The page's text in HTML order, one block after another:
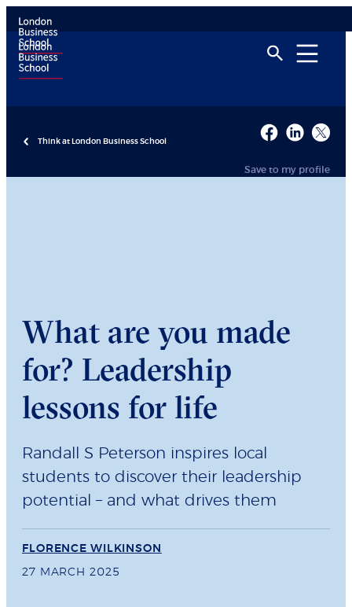
Think at London Business School
Save to my profile
What are you made
for? Leadership
lessons for life
Randall S Peterson inspires local
students to discover their leadership
potential – and what drives them
FLORENCE WILKINSON
27 MARCH 2025